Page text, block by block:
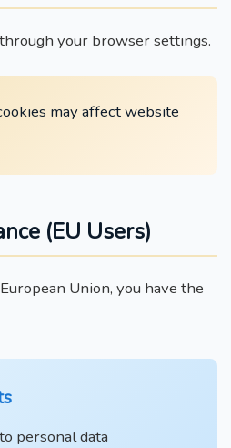
your browser settings.
may affect website
(EU Users)
Union, you have the
personal data